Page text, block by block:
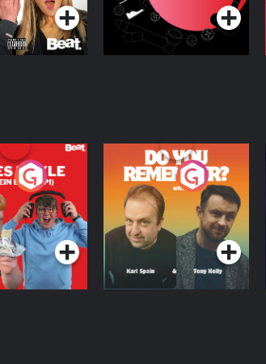
to
Papi on
Do You Remember?
Podcast Series